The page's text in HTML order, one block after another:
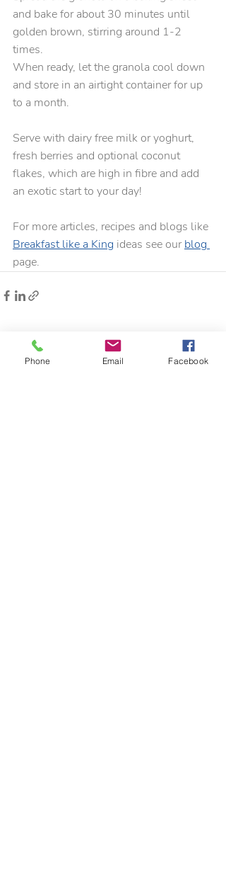
and bake for about 30 minutes until
golden brown, stirring around 1-2
times.
When ready, let the granola cool down
and store in an airtight container for up
to a month.
Serve with dairy free milk or yoghurt,
fresh berries and optional coconut
flakes, which are high in fibre and add
an exotic start to your day!
For more articles, recipes and blogs like
Breakfast like a King ideas see our blog
page.
Recent Posts
Phone Email Facebook